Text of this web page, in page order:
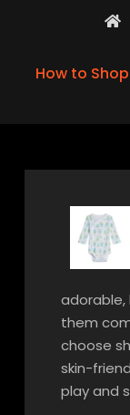
How to
adorable,
them
choose
skin-
play and